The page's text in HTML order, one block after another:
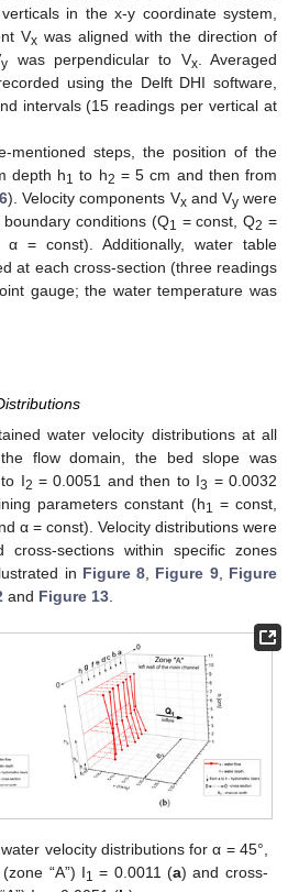
in the x-y coordinate system,
Vx was aligned with the direction of
y was perpendicular to Vx. Averaged
using the Delft DHI software,
intervals (15 readings per vertical at
mentioned steps, the position of the
depth h1 to h2 = 5 cm and then from
). Velocity components Vxand Vywere
conditions (Q1 = const, Q2 =
= const). Additionally, water table
at each cross-section (three readings
gauge; the water temperature was
water velocity distributions at all
flow domain, the bed slope was
I2 = 0.0051 and then to I3 = 0.0032
parameters constant (h1 = const,
α = const). Velocity distributions were
cross-sections within specific zones
in Figure 8 Figure 9, Figure
and Figure 13
velocity distributions for α = 45°,
“A”) I1 = 0.0011 (a) and cross-